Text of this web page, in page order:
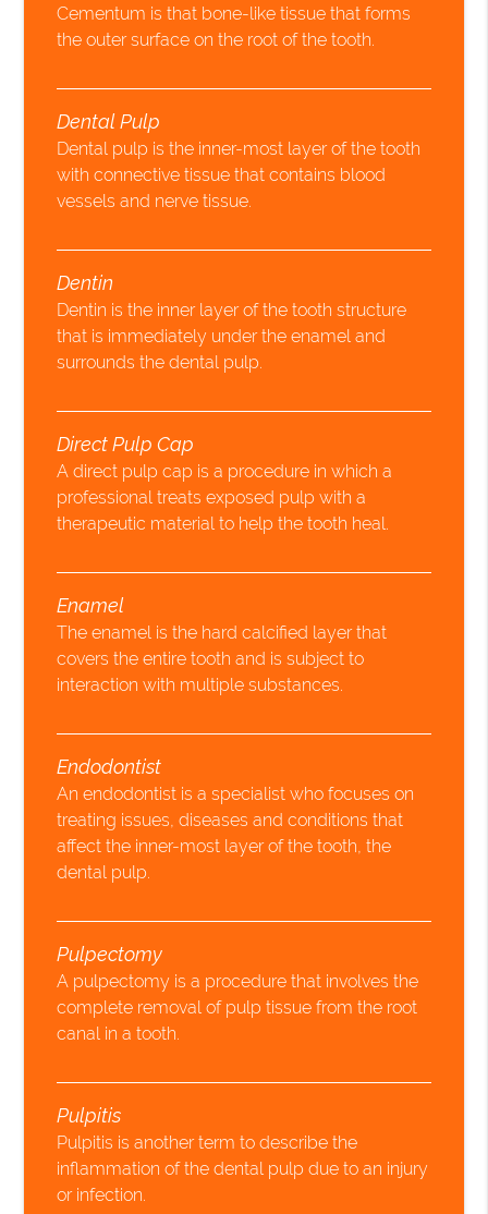
Cementum is that bone-like tissue that forms
the outer surface on the root of the tooth.
Dental Pulp
Dental pulp is the inner-most layer of the tooth
with connective tissue that contains blood
vessels and nerve tissue.
Dentin
Dentin is the inner layer of the tooth structure
that is immediately under the enamel and
surrounds the dental pulp.
Direct Pulp Cap
A direct pulp cap is a procedure in which a
professional treats exposed pulp with a
therapeutic material to help the tooth heal.
Enamel
The enamel is the hard calcified layer that
covers the entire tooth and is subject to
interaction with multiple substances.
Endodontist
An endodontist is a specialist who focuses on
treating issues, diseases and conditions that
affect the inner-most layer of the tooth, the
dental pulp.
Pulpectomy
A pulpectomy is a procedure that involves the
complete removal of pulp tissue from the root
canal in a tooth.
Pulpitis
Pulpitis is another term to describe the
inflammation of the dental pulp due to an injury
or infection.